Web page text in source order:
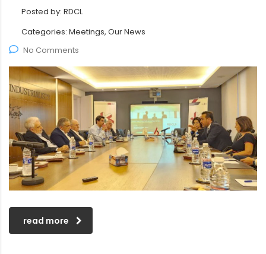
Posted by: RDCL
Categories: Meetings, Our News
No Comments
read more